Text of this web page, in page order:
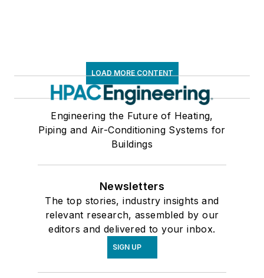
LOAD MORE CONTENT
Engineering the Future of Heating,
Piping and Air-Conditioning Systems for
Buildings
Newsletters
The top stories, industry insights and
relevant research, assembled by our
editors and delivered to your inbox.
SIGN UP